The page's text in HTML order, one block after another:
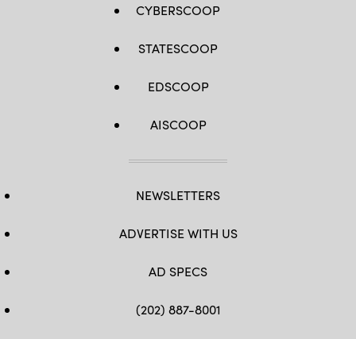
CYBERSCOOP
STATESCOOP
EDSCOOP
AISCOOP
NEWSLETTERS
ADVERTISE WITH US
AD SPECS
(202) 887-8001